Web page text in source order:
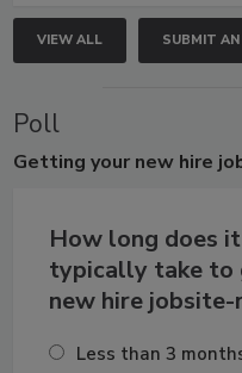
VIEW ALL SUBMIT
Poll
Getting your new hire
How long does it
typically take to
new hire jobsite-
Less than 3